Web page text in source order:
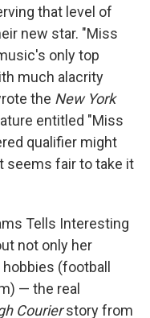
that level of
new star. "Miss
only top
much alacrity
the New York
entitled "Miss
qualifier might
seems fair to take it
Tells Interesting
not only her
(football
— the real
Courierstory from